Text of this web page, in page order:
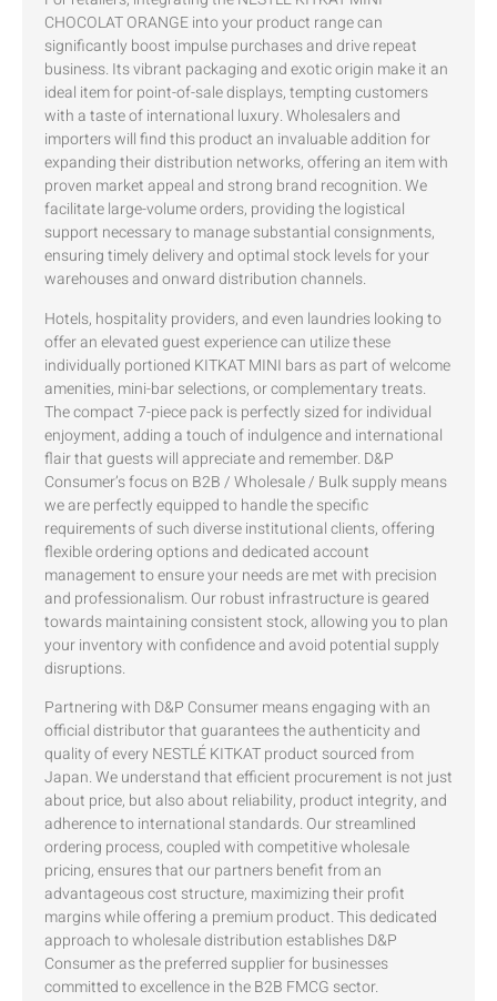
CHOCOLAT ORANGE into your product range can
significantly boost impulse purchases and drive repeat
business. Its vibrant packaging and exotic origin make it an
ideal item for point-of-sale displays, tempting customers
with a taste of international luxury. Wholesalers and
importers will find this product an invaluable addition for
expanding their distribution networks, offering an item with
proven market appeal and strong brand recognition. We
facilitate large-volume orders, providing the logistical
support necessary to manage substantial consignments,
ensuring timely delivery and optimal stock levels for your
warehouses and onward distribution channels.
Hotels, hospitality providers, and even laundries looking to
offer an elevated guest experience can utilize these
individually portioned KITKAT MINI bars as part of welcome
amenities, mini-bar selections, or complementary treats.
The compact 7-piece pack is perfectly sized for individual
enjoyment, adding a touch of indulgence and international
flair that guests will appreciate and remember. D&P
Consumer’s focus on B2B / Wholesale / Bulk supply means
we are perfectly equipped to handle the specific
requirements of such diverse institutional clients, offering
flexible ordering options and dedicated account
management to ensure your needs are met with precision
and professionalism. Our robust infrastructure is geared
towards maintaining consistent stock, allowing you to plan
your inventory with confidence and avoid potential supply
disruptions.
Partnering with D&P Consumer means engaging with an
official distributor that guarantees the authenticity and
quality of every NESTLÉ KITKAT product sourced from
Japan. We understand that efficient procurement is not just
about price, but also about reliability, product integrity, and
adherence to international standards. Our streamlined
ordering process, coupled with competitive wholesale
pricing, ensures that our partners benefit from an
advantageous cost structure, maximizing their profit
margins while offering a premium product. This dedicated
approach to wholesale distribution establishes D&P
Consumer as the preferred supplier for businesses
committed to excellence in the B2B FMCG sector.